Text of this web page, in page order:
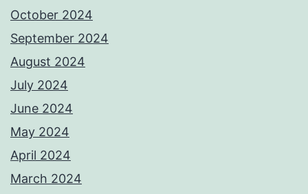
October 2024
September 2024
August 2024
July 2024
June 2024
May 2024
April 2024
March 2024